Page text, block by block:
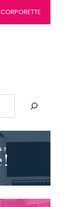
CORPORETTE